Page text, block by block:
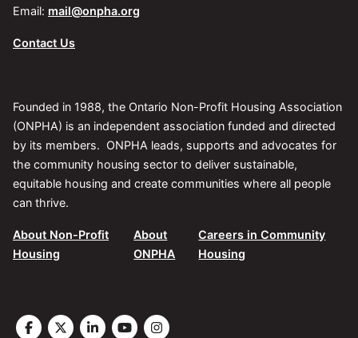
Email: mail@onpha.org
Contact Us
Founded in 1988, the Ontario Non-Profit Housing Association
(ONPHA) is an independent association funded and directed
by its members. ONPHA leads, supports and advocates for
the community housing sector to deliver sustainable,
equitable housing and create communities where all people
can thrive.
About Non-Profit
Housing
About
ONPHA
Careers in Community
Housing
Visit Visit Visit Visit